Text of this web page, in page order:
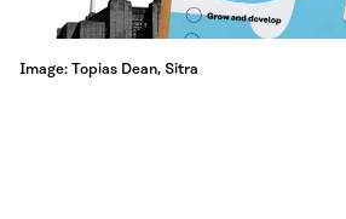
Image: Topias Dean, Sitra